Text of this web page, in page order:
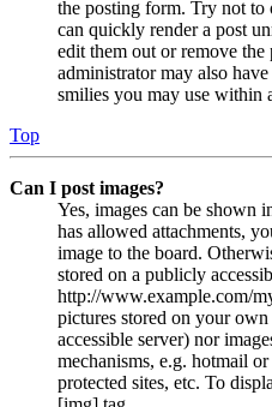
the posting form. Try not to
can quickly render a post
edit them out or remove the
administrator may also
smilies you may use within
Top
Can I post images?
Yes, images can be shown
has allowed attachments,
image to the board.
stored on a publicly
http://www.example.com/
pictures stored on your
accessible server) nor
mechanisms, e.g. hotmail
protected sites, etc. To